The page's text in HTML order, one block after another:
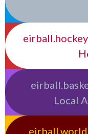
Local
eirball.world